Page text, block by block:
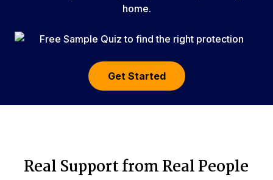
home.
Get Started
Real Support from Real People